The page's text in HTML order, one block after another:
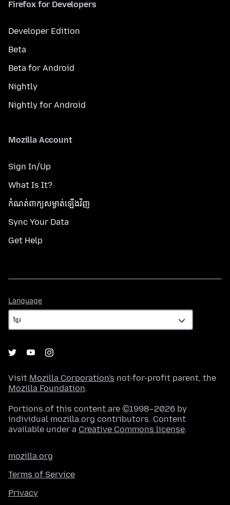
Firefox for Developers
Developer Edition
Beta
Beta for Android
Nightly
Nightly for Android
Mozilla Account
Sign In/Up
What Is It?
កំណត់​ពាក្យសម្ងាត់​ឡើងវិញ
Sync Your Data
Get Help
Language
Visit Mozilla Corporation's not-for-profit parent, the
Mozilla Foundation.
Portions of this content are ©1998–2026 by
individual mozilla.org contributors. Content
available under a Creative Commons license.
mozilla.org
Terms of Service
Privacy